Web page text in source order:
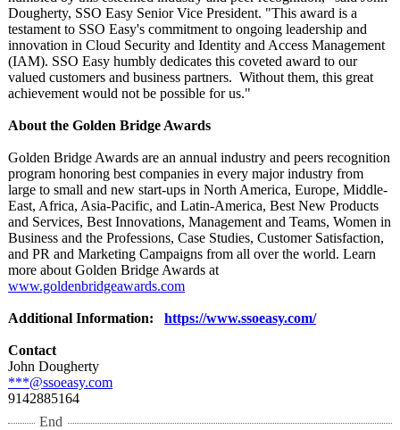
Dougherty, SSO Easy Senior Vice President. "This award is a
testament to SSO Easy's commitment to ongoing leadership and
innovation in Cloud Security and Identity and Access Management
(IAM). SSO Easy humbly dedicates this coveted award to our
valued customers and business partners. Without them, this great
achievement would not be possible for us."
About the Golden Bridge Awards
Golden Bridge Awards are an annual industry and peers recognition
program honoring best companies in every major industry from
large to small and new start-ups in North America, Europe, Middle-
East, Africa, Asia-Pacific, and Latin-America, Best New Products
and Services, Best Innovations, Management and Teams, Women in
Business and the Professions, Case Studies, Customer Satisfaction,
and PR and Marketing Campaigns from all over the world. Learn
more about Golden Bridge Awards at
www.goldenbridgeawards.com
Additional Information: https://www.ssoeasy.com/
Contact
John Dougherty
***@ssoeasy.com
9142885164
End